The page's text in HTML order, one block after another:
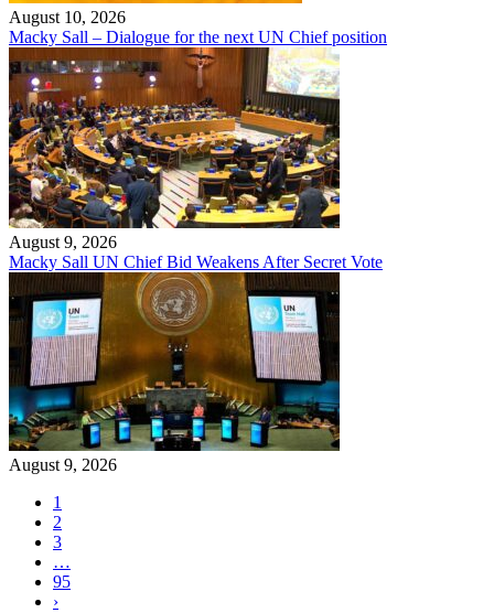
August 10, 2026
Macky Sall – Dialogue for the next UN Chief position
August 9, 2026
Macky Sall UN Chief Bid Weakens After Secret Vote
August 9, 2026
1
2
3
…
95
›